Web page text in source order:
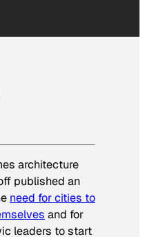
architecture
published an
need for cities to
and for
leaders to start